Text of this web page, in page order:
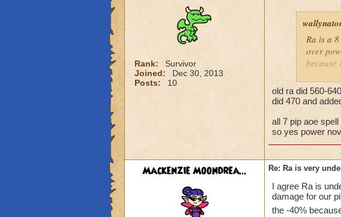
Rank:
Survivor
Joined:
Dec 30, 2013
Posts:
10
Ra is a
over
just
less
old ra did 560-
did 470 and
all 7 pip aoe
so yes power
Mackenzie Moondrea... Re: Ra is very
I agree Ra is
damage for our
the -40%